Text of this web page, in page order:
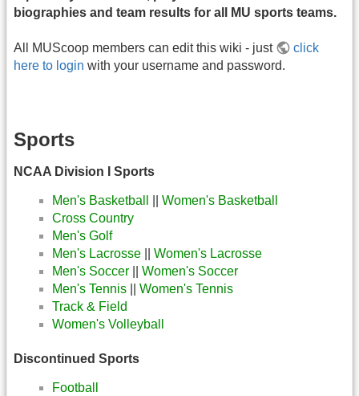
biographies and team results for all MU sports teams.
All MUScoop members can edit this wiki - just
click
here to login with your username and password.
Sports
NCAA Division I Sports
Men's Basketball
Women's Basketball
Cross Country
Men's Golf
Men's Lacrosse
Women's Lacrosse
Men's Soccer
Women's Soccer
Men's Tennis
Women's Tennis
Track & Field
Women's Volleyball
Discontinued Sports
Football